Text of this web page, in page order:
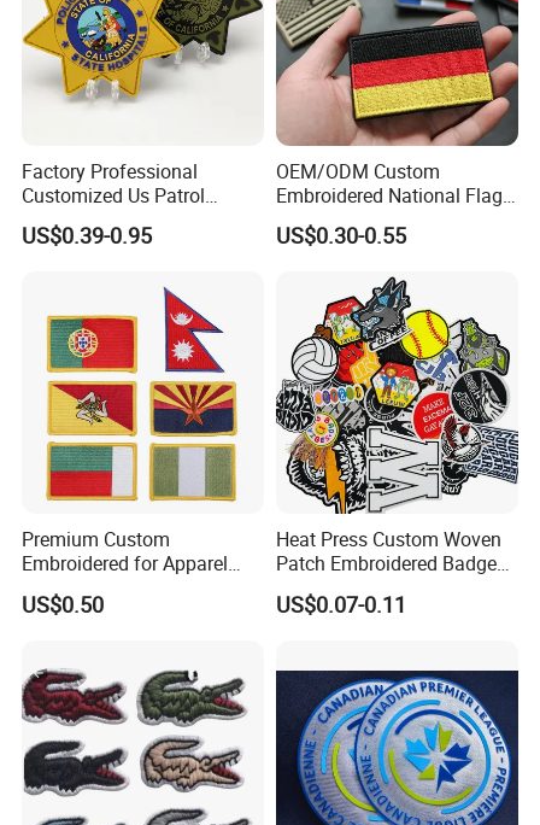
Factory Professional
Customized Us Patrol
Officer State Hospitals
Uniform PVC Rubber Patch
Badges Loop and Hook in
China
US$0.39-0.95
OEM/ODM Custom
Embroidered National Flag
Patch with Velcro Tactical
Morale Badges for Clothing
US$0.30-0.55
Premium Custom
Embroidered for Apparel
and Garments Custom
Made Embroidered Patches
Patch Hook & Loop Patches
US$0.50
Heat Press Custom Woven
Patch Embroidered Badge
Label Logo Wholesale
Applique Embroidery
Patches
US$0.07-0.11